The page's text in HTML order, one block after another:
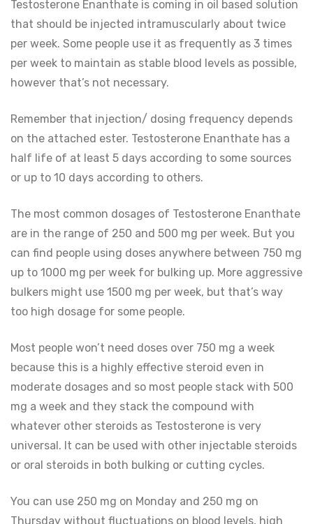
Testosterone Enanthate is coming in oil based solution
that should be injected intramuscularly about twice
per week. Some people use it as frequently as 3 times
per week to maintain as stable blood levels as possible,
however that’s not necessary.
Remember that injection/ dosing frequency depends
on the attached ester. Testosterone Enanthate has a
half life of at least 5 days according to some sources
or up to 10 days according to others.
The most common dosages of Testosterone Enanthate
are in the range of 250 and 500 mg per week. But you
can find people using doses anywhere between 750 mg
up to 1000 mg per week for bulking up. More aggressive
bulkers might use 1500 mg per week, but that’s way
too high dosage for some people.
Most people won’t need doses over 750 mg a week
because this is a highly effective steroid even in
moderate dosages and so most people stack with 500
mg a week and they stack the compound with
whatever other steroids as Testosterone is very
universal. It can be used with other injectable steroids
or oral steroids in both bulking or cutting cycles.
You can use 250 mg on Monday and 250 mg on
Thursday without fluctuations on blood levels, high